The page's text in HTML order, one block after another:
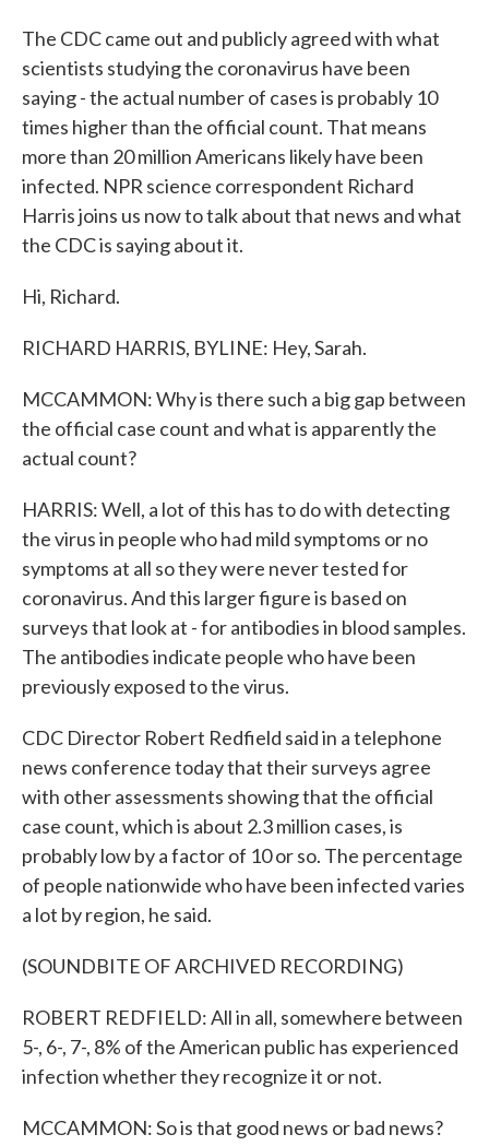
The CDC came out and publicly agreed with what
scientists studying the coronavirus have been
saying - the actual number of cases is probably 10
times higher than the official count. That means
more than 20 million Americans likely have been
infected. NPR science correspondent Richard
Harris joins us now to talk about that news and what
the CDC is saying about it.
Hi, Richard.
RICHARD HARRIS, BYLINE: Hey, Sarah.
MCCAMMON: Why is there such a big gap between
the official case count and what is apparently the
actual count?
HARRIS: Well, a lot of this has to do with detecting
the virus in people who had mild symptoms or no
symptoms at all so they were never tested for
coronavirus. And this larger figure is based on
surveys that look at - for antibodies in blood samples.
The antibodies indicate people who have been
previously exposed to the virus.
CDC Director Robert Redfield said in a telephone
news conference today that their surveys agree
with other assessments showing that the official
case count, which is about 2.3 million cases, is
probably low by a factor of 10 or so. The percentage
of people nationwide who have been infected varies
a lot by region, he said.
(SOUNDBITE OF ARCHIVED RECORDING)
ROBERT REDFIELD: All in all, somewhere between
5-, 6-, 7-, 8% of the American public has experienced
infection whether they recognize it or not.
MCCAMMON: So is that good news or bad news?